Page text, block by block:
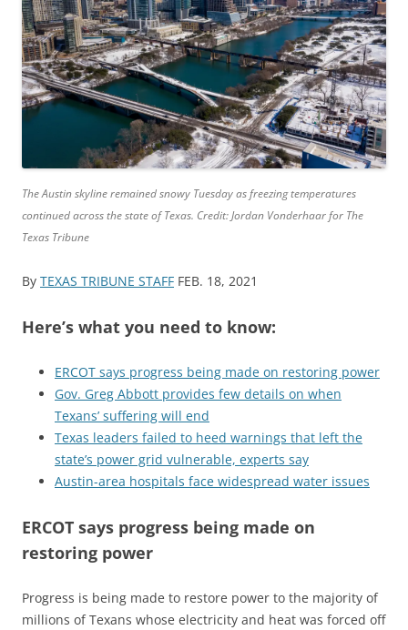
The Austin skyline remained snowy Tuesday as freezing temperatures
continued across the state of Texas. Credit: Jordan Vonderhaar for The
Texas Tribune
By TEXAS TRIBUNE STAFF FEB. 18, 2021
Here’s what you need to know:
ERCOT says progress being made on restoring power
Gov. Greg Abbott provides few details on when
Texans’ suffering will end
Texas leaders failed to heed warnings that left the
state’s power grid vulnerable, experts say
Austin-area hospitals face widespread water issues
ERCOT says progress being made on
restoring power
Progress is being made to restore power to the majority of
millions of Texans whose electricity and heat was forced off